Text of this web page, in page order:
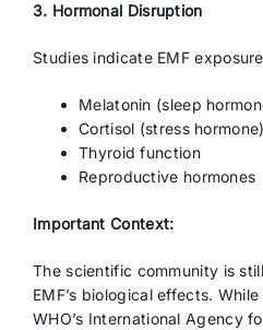
3. Hormonal Disruption
Studies indicate EMF
Melatonin (sleep
Cortisol (stress hormone)
Thyroid function
Reproductive hormones
Important Context:
The scientific community is
EMF’s biological effects.
WHO’s International Agency